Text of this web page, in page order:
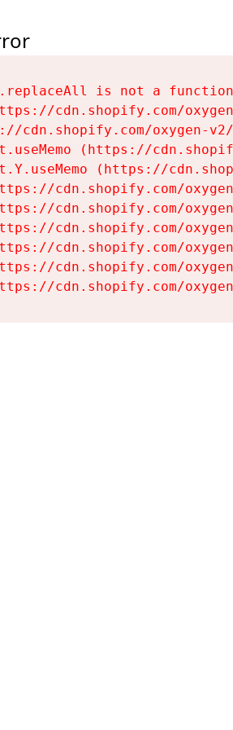
is not a function
cdn.shopify.com/
cdn.shopify.com/oxygen-
(https://
(https://
cdn.shopify.com/
cdn.shopify.com/
cdn.shopify.com/
cdn.shopify.com/
cdn.shopify.com/
cdn.shopify.com/